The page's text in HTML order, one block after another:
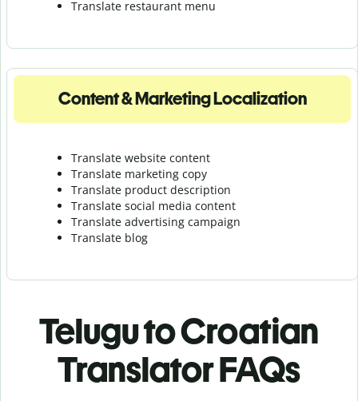
Translate restaurant menu
Content & Marketing Localization
Translate website content
Translate marketing copy
Translate product description
Translate social media content
Translate advertising campaign
Translate blog
Telugu to Croatian
Translator FAQs